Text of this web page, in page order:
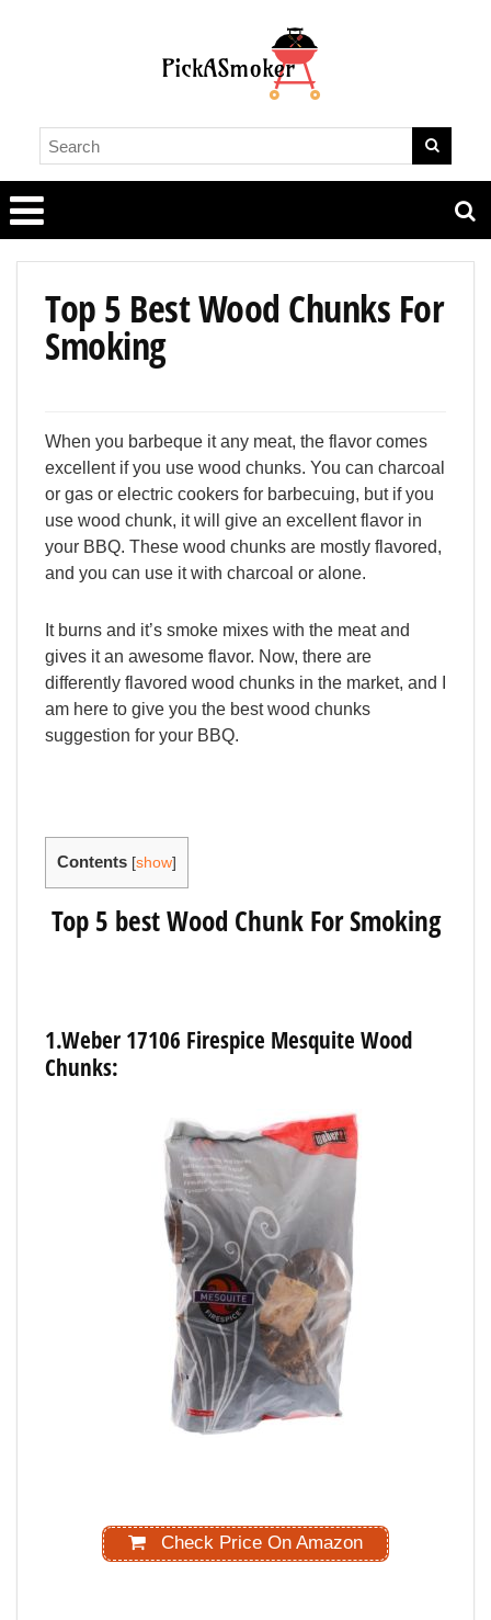
Top 5 Best Wood Chunks For
Smoking
When you barbeque it any meat, the flavor comes
excellent if you use wood chunks. You can charcoal
or gas or electric cookers for barbecuing, but if you
use wood chunk, it will give an excellent flavor in
your BBQ. These wood chunks are mostly flavored,
and you can use it with charcoal or alone.
It burns and it’s smoke mixes with the meat and
gives it an awesome flavor. Now, there are
differently flavored wood chunks in the market, and I
am here to give you the best wood chunks
suggestion for your BBQ.
Contents [show]
Top 5 best Wood Chunk For Smoking
1.Weber 17106 Firespice Mesquite Wood
Chunks:
Check Price On Amazon